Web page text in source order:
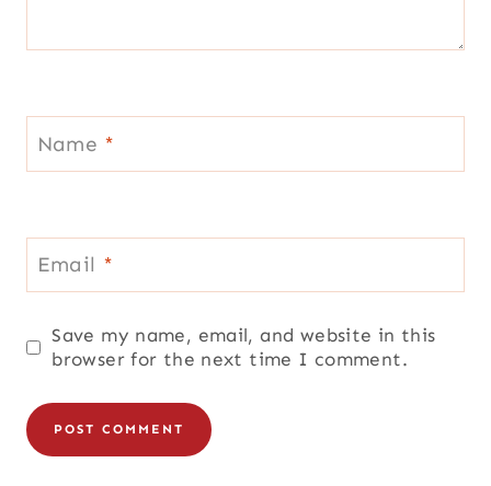
Name *
Email *
Save my name, email, and website in this
browser for the next time I comment.